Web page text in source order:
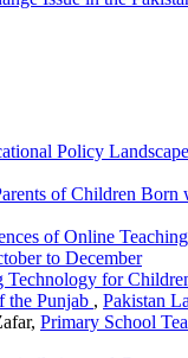
Policy
of Children
of Online
to December
Technology for
the Punjab , Pakistan
Primary School